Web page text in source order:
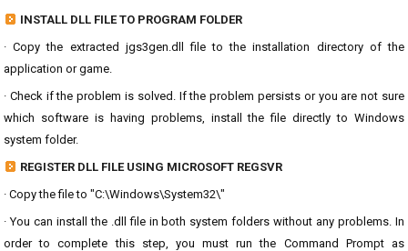
INSTALL DLL FILE TO PROGRAM FOLDER
· Copy the extracted jgs3gen.dll file to the installation directory of the
application or game.
· Check if the problem is solved. If the problem persists or you are not sure
which software is having problems, install the file directly to Windows
system folder.
REGISTER DLL FILE USING MICROSOFT REGSVR
· Copy the file to "C:\Windows\System32\"
· You can install the .dll file in both system folders without any problems. In
order to complete this step, you must run the Command Prompt as